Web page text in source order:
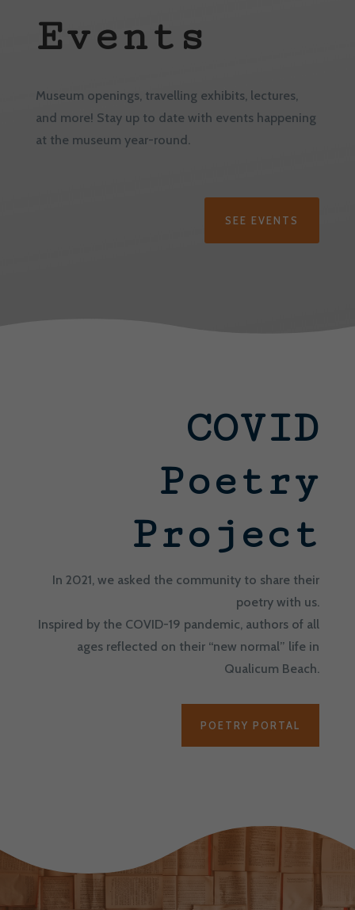
Events
Museum openings, travelling exhibits, lectures,
and more! Stay up to date with events happening
at the museum year-round.
SEE EVENTS
COVID
Poetry
Project
In 2021, we asked the community to share their
poetry with us.
Inspired by the COVID-19 pandemic, authors of all
ages reflected on their “new normal” life in
Qualicum Beach.
POETRY PORTAL